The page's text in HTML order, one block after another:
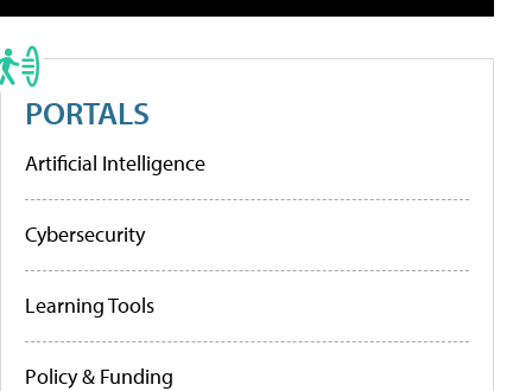
PORTALS
Artificial Intelligence
Cybersecurity
Learning Tools
Policy & Funding